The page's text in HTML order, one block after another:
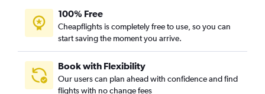
100% Free
Cheapflights is completely free to use, so you can
start saving the moment you arrive.
Book with Flexibility
Our users can plan ahead with confidence and find
flights with no change fees